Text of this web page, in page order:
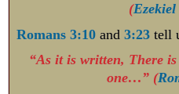
(
Romans 3:10and 3:23tell
“As it is written, There
one…” (